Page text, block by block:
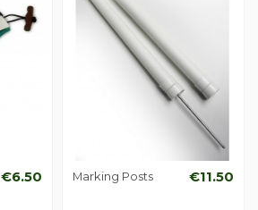
€6.50 Marking Posts €11.50